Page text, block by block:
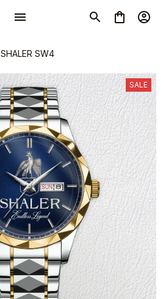
SHALER SW4
SALE